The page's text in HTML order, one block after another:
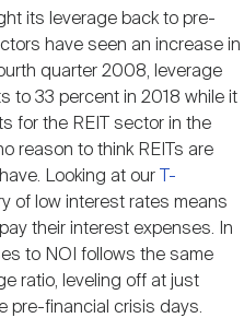
its leverage back to pre-
have seen an increase in
quarter 2008, leverage
to 33 percent in 2018 while it
for the REIT sector in the
reason to think REITs are
Looking at our
T-
of low interest rates means
their interest expenses. In
to NOI follows the same
ratio, leveling off at just
pre-financial crisis days.